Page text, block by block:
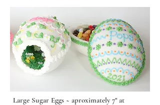
Large Sugar Eggs ~ aproximately 7" at